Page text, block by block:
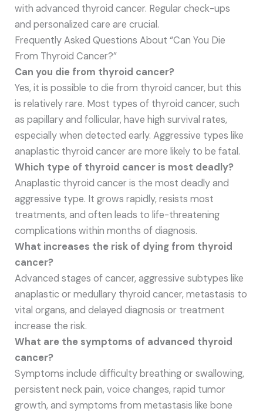
with advanced thyroid cancer. Regular check-ups
and personalized care are crucial.
Frequently Asked Questions About “Can You Die
From Thyroid Cancer?”
Can you die from thyroid cancer?
Yes, it is possible to die from thyroid cancer, but this
is relatively rare. Most types of thyroid cancer, such
as papillary and follicular, have high survival rates,
especially when detected early. Aggressive types like
anaplastic thyroid cancer are more likely to be fatal.
Which type of thyroid cancer is most deadly?
Anaplastic thyroid cancer is the most deadly and
aggressive type. It grows rapidly, resists most
treatments, and often leads to life-threatening
complications within months of diagnosis.
What increases the risk of dying from thyroid
cancer?
Advanced stages of cancer, aggressive subtypes like
anaplastic or medullary thyroid cancer, metastasis to
vital organs, and delayed diagnosis or treatment
increase the risk.
What are the symptoms of advanced thyroid
cancer?
Symptoms include difficulty breathing or swallowing,
persistent neck pain, voice changes, rapid tumor
growth, and symptoms from metastasis like bone